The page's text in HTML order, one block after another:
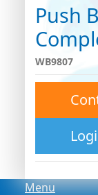
Push
WB9807
Menu
Menu